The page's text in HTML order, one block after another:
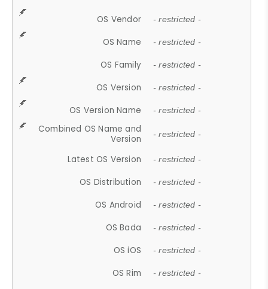
OS Vendor - restricted -
OS Name - restricted -
OS Family - restricted -
OS Version - restricted -
OS Version Name - restricted -
Combined OS Name and
Version
- restricted -
Latest OS Version - restricted -
OS Distribution - restricted -
OS Android - restricted -
OS Bada - restricted -
OS iOS - restricted -
OS Rim - restricted -